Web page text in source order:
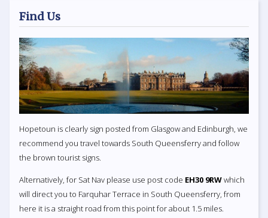
Find Us
Hopetoun is clearly sign posted from Glasgow and Edinburgh, we
recommend you travel towards South Queensferry and follow
the brown tourist signs.
Alternatively, for Sat Nav please use post code EH30 9RWwhich
will direct you to Farquhar Terrace in South Queensferry, from
here it is a straight road from this point for about 1.5 miles.